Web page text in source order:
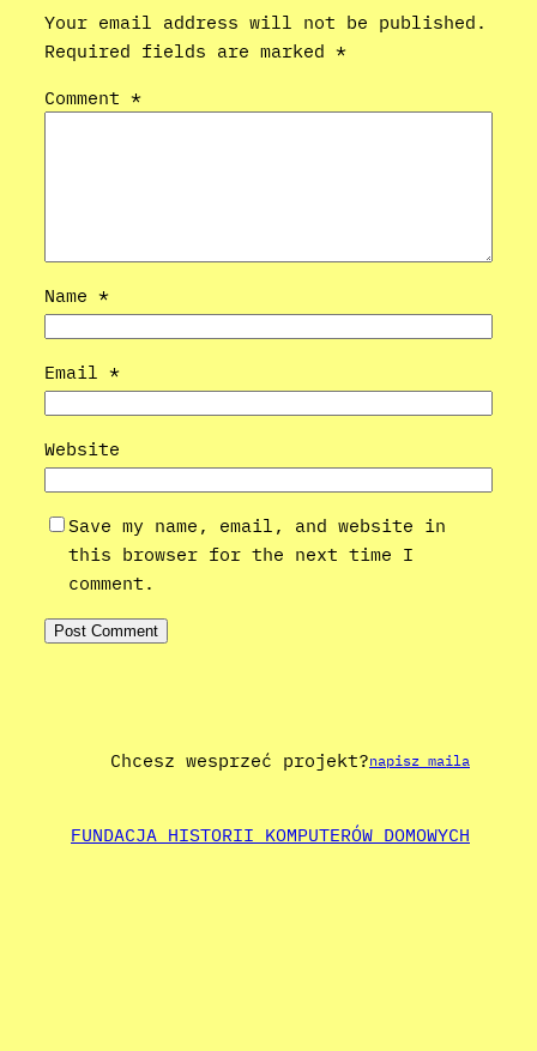
Your email address will not be published.
Required fields are marked *
Comment *
Name *
Email *
Website
Save my name, email, and website in
this browser for the next time I
comment.
Chcesz wesprzeć projekt?napisz maila
FUNDACJA HISTORII KOMPUTERÓW DOMOWYCH